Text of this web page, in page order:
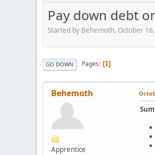
Pay down debt
Started by Behemoth, October
GO DOWN Pages 1
Behemoth
Apprentice